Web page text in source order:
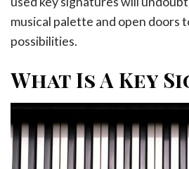
musical palette and open doors
possibilities.
What Is A Key